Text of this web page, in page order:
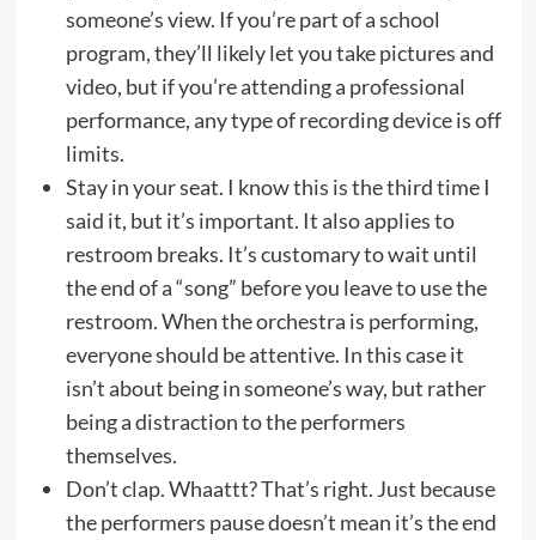
someone’s view. If you’re part of a school
program, they’ll likely let you take pictures and
video, but if you’re attending a professional
performance, any type of recording device is off
limits.
Stay in your seat. I know this is the third time I
said it, but it’s important. It also applies to
restroom breaks. It’s customary to wait until
the end of a “song” before you leave to use the
restroom. When the orchestra is performing,
everyone should be attentive. In this case it
isn’t about being in someone’s way, but rather
being a distraction to the performers
themselves.
Don’t clap. Whaattt? That’s right. Just because
the performers pause doesn’t mean it’s the end